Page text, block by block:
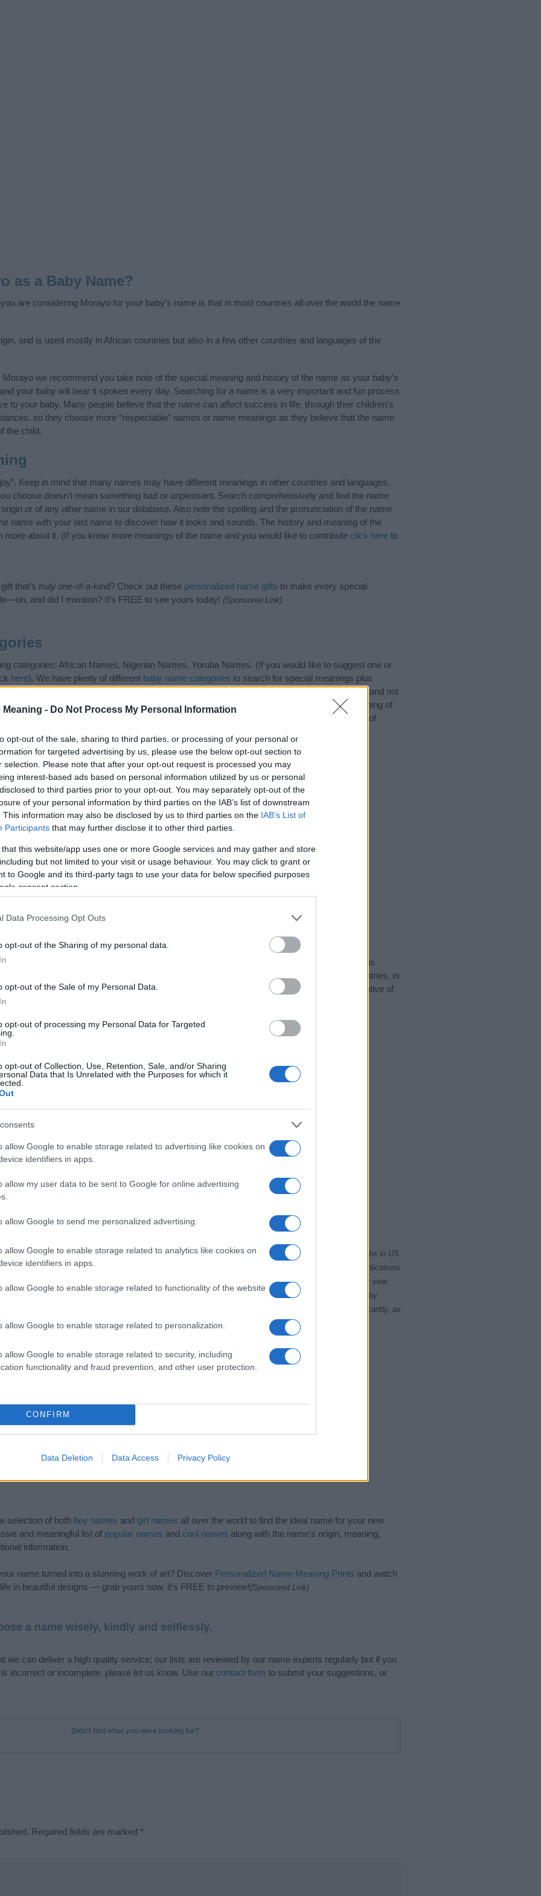
Meaning - Do Not Process My Personal Information
opt-out of the sale, sharing to third parties, or processing of your personal or
for targeted advertising by us, please use the below opt-out section to
selection. Please note that after your opt-out request is processed you may
interest-based ads based on personal information utilized by us or personal
to third parties prior to your opt-out. You may separately opt-out of the
of your personal information by third parties on the IAB’s list of downstream
This information may also be disclosed by us to third parties on the IAB’s List of
Participants that may further disclose it to other third parties.
that this website/app uses one or more Google services and may gather and store
but not limited to your visit or usage behaviour. You may click to grant or
to Google and its third-party tags to use your data for below specified purposes
consent section.
Data Processing Opt Outs
opt-out of the Sharing of my personal data.
opt-out of the Sale of my Personal Data.
opt-out of processing my Personal Data for Targeted
opt-out of Collection, Use, Retention, Sale, and/or Sharing
Data that Is Unrelated with the Purposes for which it
allow Google to enable storage related to advertising like cookies on
identifiers in apps.
allow my user data to be sent to Google for online advertising
allow Google to send me personalized advertising.
allow Google to enable storage related to analytics like cookies on
identifiers in apps.
allow Google to enable storage related to functionality of the website
allow Google to enable storage related to personalization.
allow Google to enable storage related to security, including
functionality and fraud prevention, and other user protection.
CONFIRM
Data Deletion Data Access Privacy Policy
as a Baby Name?
are considering Morayo for your baby's name is that in most countries all over the world the name
and is used mostly in African countries but also in a few other countries and languages of the
we recommend you take note of the special meaning and history of the name as your baby’s
your baby will hear it spoken every day. Searching for a name is a very important and fun process
to your baby. Many people believe that the name can affect success in life, through their children's
so they choose more “respectable” names or name meanings as they believe that the name
the child.
Keep in mind that many names may have different meanings in other countries and languages,
choose doesn’t mean something bad or unpleasant. Search comprehensively and find the name
or of any other name in our database. Also note the spelling and the pronunciation of the name
name with your last name to discover how it looks and sounds. The history and meaning of the
about it. (If you know more meanings of the name and you would like to contribute click here to
that’s truly one-of-a-kind? Check out these personalized name gifts to make every special
and did I mention? It’s FREE to see yours today! (Sponsored Link)
categories: African Names, Nigerian Names, Yoruba Names. (If you would like to suggest one or
here). We have plenty of different baby name categories to search for special meanings plus
our database before choosing but also note that baby name categories designed to help you and not
a name. Instead, we recommend that you pay a greater attention to the origin and meaning of
name articles
for useful tips regarding baby names and naming your baby. If you are thinking of
Morayo, spread the love and share this with your friends.
Morayo
according to Social Security Administration, as there are no popularity data for the name. This
is not popular in other countries all over the world. The name might be popular in other countries, in
alphabet, as we use the characters from the Latin alphabet to display the data. A derivative of
Try searching for a variation of the name Morayo to find popularity data and rankings.
in a year, the SSA excludes it from the provided popularity data to protect privacy.
Chart
Security Administrator of United States, (more infohere) from Social Security card applications for births in US
year. The gender associated with the name might be incorrect, as the data presents the record applications
popularity and ranking is announced annually, so the data for this year will not be available until next year.
the higher popularity ranking the name receives. For names with the same popularity, the tie is solved by
order. This means that if two or more names have the same popularity their rankings may differ significantly, as
has less than five occurrences, the SSA excludes it from the provided data to protect privacy.
selection of both boy names and girl names all over the world to find the ideal name for your new
and meaningful list of popular names and cool names along with the name's origin, meaning,
information.
name turned into a stunning work of art? Discover Personalized Name Meaning Prints and watch
in beautiful designs — grab yours now, it's FREE to preview!(Sponsored Link)
a name wisely, kindly and selflessly.
we can deliver a high quality service; our lists are reviewed by our name experts regularly but if you
incorrect or incomplete, please let us know. Use our contact form to submit your suggestions, or
Didn't find what you were looking for?
Required fields are marked *